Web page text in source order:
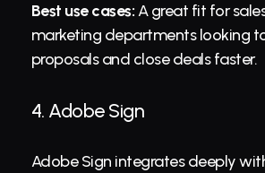
Best use cases: A great fit for
marketing departments looking
proposals and close deals faster.
4. Adobe Sign
Adobe Sign integrates deeply